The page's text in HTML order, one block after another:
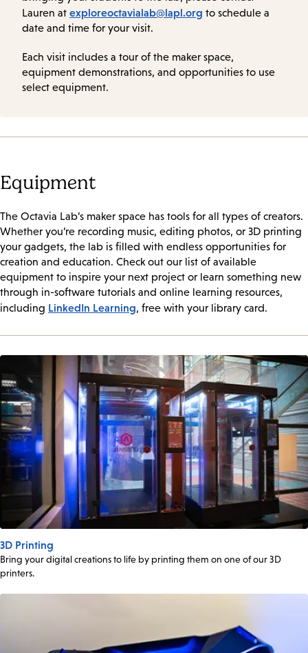
Lauren at exploreoctavialab@lapl.org to schedule a
date and time for your visit.
Each visit includes a tour of the maker space,
equipment demonstrations, and opportunities to use
select equipment.
Equipment
The Octavia Lab’s maker space has tools for all types of creators.
Whether you’re recording music, editing photos, or 3D printing
your gadgets, the lab is filled with endless opportunities for
creation and education. Check out our list of available
equipment to inspire your next project or learn something new
through in-software tutorials and online learning resources,
including LinkedIn Learning, free with your library card.
3D Printing
Bring your digital creations to life by printing them on one of our 3D
printers.